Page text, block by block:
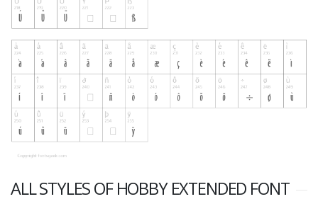
ALL STYLES OF HOBBY EXTENDED FONT